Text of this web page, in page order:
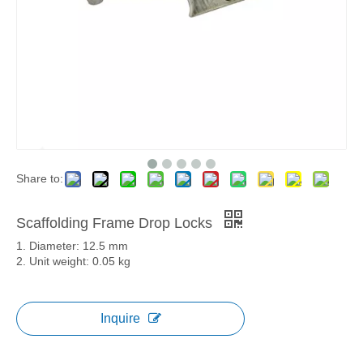
Share to:
Scaffolding Frame Drop Locks
1. Diameter: 12.5 mm
2. Unit weight: 0.05 kg
Inquire